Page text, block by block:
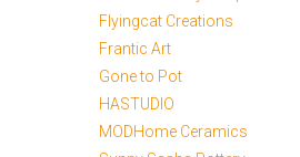
Flyingcat Creations
Frantic Art
Gone to Pot
HASTUDIO
MODHome Ceramics